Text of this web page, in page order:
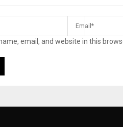
email, and website in this